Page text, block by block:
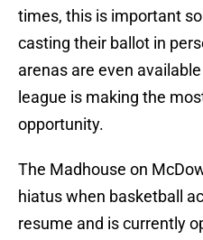
times, this is important
casting their ballot in
arenas are even
league is making the
opportunity.
The Madhouse on
hiatus when basketball
resume and is currently